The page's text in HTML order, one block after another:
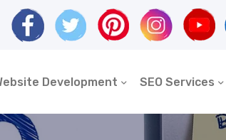
Development SEO Services